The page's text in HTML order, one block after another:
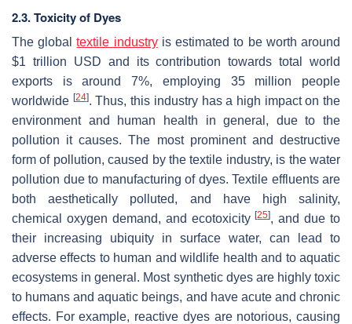
2.3. Toxicity of Dyes
The globaltextile industryis estimated to be worth around
$1 trillion USD and its contribution towards total world
exports is around 7%, employing 35 million people
worldwide [24]. Thus, this industry has a high impact on the
environment and human health in general, due to the
pollution it causes. The most prominent and destructive
form of pollution, caused by the textile industry, is the water
pollution due to manufacturing of dyes. Textile effluents are
both aesthetically polluted, and have high salinity,
chemical oxygen demand, and ecotoxicity[25], and due to
their increasing ubiquity in surface water, can lead to
adverse effects to human and wildlife health and to aquatic
ecosystems in general. Most synthetic dyes are highly toxic
to humans and aquatic beings, and have acute and chronic
effects. For example, reactive dyes are notorious, causing